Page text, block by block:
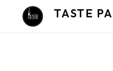
TASTE